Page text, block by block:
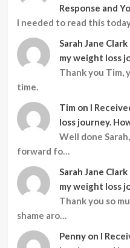
Response and
I needed to read this
Sarah Jane Clark
my weight loss
Thank you Tim,
time.
Tim on I
loss journey.
Well done
forward fo…
Sarah Jane Clark
my weight loss
Thank you so
shame aro…
Penny on I